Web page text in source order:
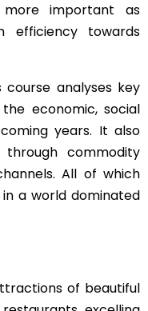
important as
efficiency towards
analyses key
economic, social
years. It also
commodity
All of which
a world dominated
of beautiful